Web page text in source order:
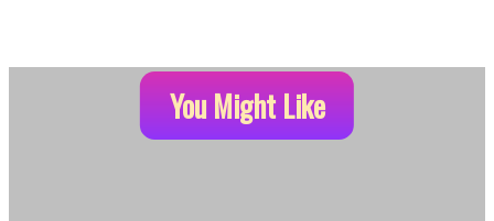
You Might Like